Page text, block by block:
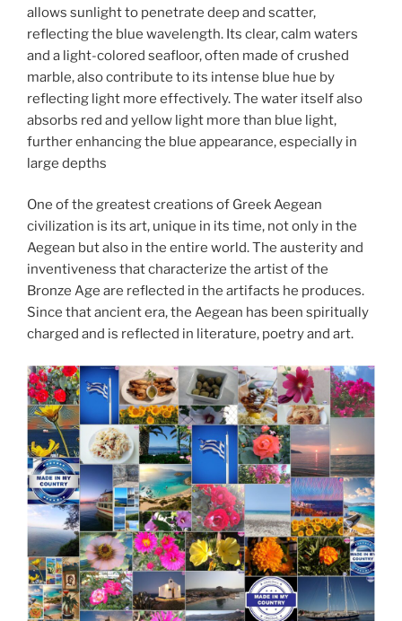
allows sunlight to penetrate deep and scatter,
reflecting the blue wavelength. Its clear, calm waters
and a light-colored seafloor, often made of crushed
marble, also contribute to its intense blue hue by
reflecting light more effectively. The water itself also
absorbs red and yellow light more than blue light,
further enhancing the blue appearance, especially in
large depths
One of the greatest creations of Greek Aegean
civilization is its art, unique in its time, not only in the
Aegean but also in the entire world. The austerity and
inventiveness that characterize the artist of the
Bronze Age are reflected in the artifacts he produces.
Since that ancient era, the Aegean has been spiritually
charged and is reflected in literature, poetry and art.